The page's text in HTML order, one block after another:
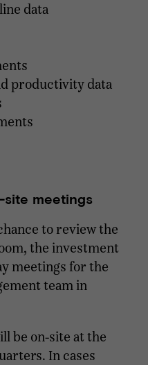
data
productivity data
site meetings
to review the
the investment
meetings for the
team in
be on-site at the
In cases